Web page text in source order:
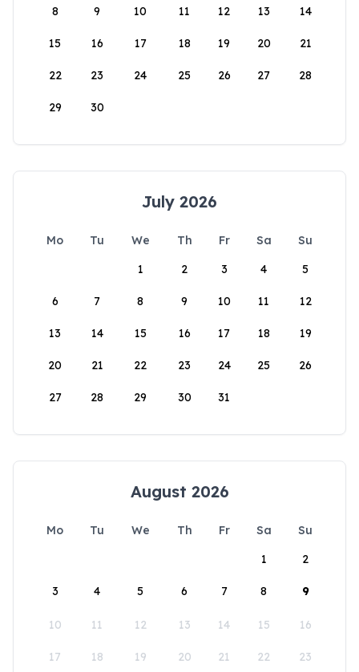
8 9 10 11 12 13 14
15 16 17 18 19 20 21
22 23 24 25 26 27 28
29 30
July 2026
Mo Tu We Th Fr Sa
Su
1
2 3 4 5
6 7 8 9 10 11 12
13 14 15 16 17 18 19
20 21 22 23 24 25 26
27 28 29 30 31
August 2026
Mo Tu We Th Fr Sa
Su
1
2
3 4 5 6 7 8 9
10 11 12 13 14 15 16
17 18 19 20 21 22 23